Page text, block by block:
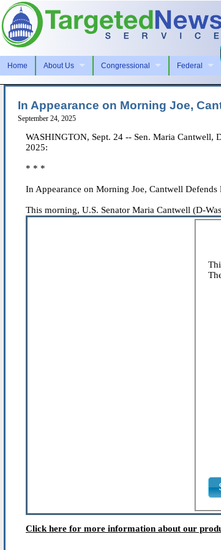
Home About Us Congressional Federal
In Appearance on Morning Joe,
September 24, 2025
WASHINGTON, Sept. 24 -- Sen. Maria Cantwell,
2025:
* * *
In Appearance on Morning Joe, Cantwell Defends
This morning, U.S. Senator Maria Cantwell (D-
Click here for more information about our